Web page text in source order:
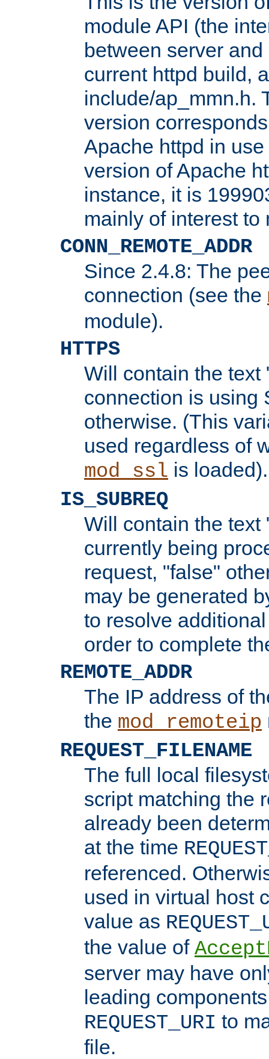
module API (the
between server
current httpd build,
include/ap_mmn.h.
version
Apache httpd in
version of Apache
instance, it is
mainly of interest to
CONN_REMOTE_ADDR
Since 2.4.8: The
connection (see the
module).
HTTPS
Will contain the text
connection is using
otherwise. (This
used regardless of
mod_ssl is loaded).
IS_SUBREQ
Will contain the text
currently being
request, "false"
may be generated
to resolve
order to complete
REMOTE_ADDR
The IP address of
the mod_remoteip
REQUEST_FILENAME
The full local
script matching the
already been
at the time
referenced.
used in virtual host
value as
the value of
server may have
leading
REQUEST_URI to
file.